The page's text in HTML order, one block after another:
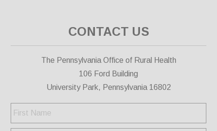
CONTACT US
The Pennsylvania Office of Rural Health
106 Ford Building
University Park, Pennsylvania 16802